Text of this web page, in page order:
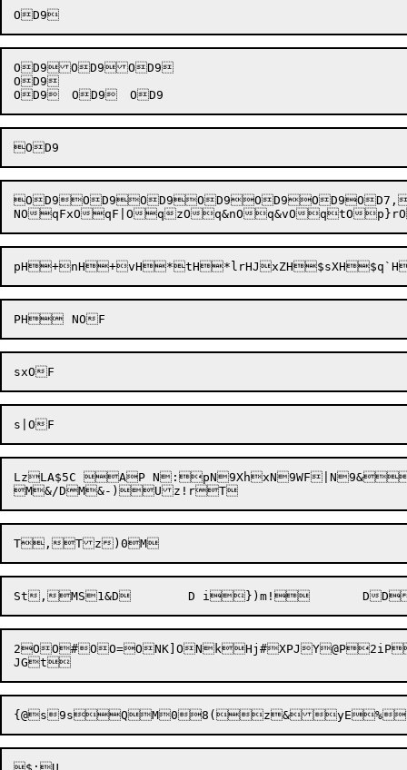
OD9OD9OD9
OD9
LzLA$5C AP
M&/DM&-)
2OO#OO=ONK]ONkHj#XPJY@P2iP2iP	P	@PPPPN9rqRiqQyItqQyIskSr;F3.gZeG/
{@s9sQM08(